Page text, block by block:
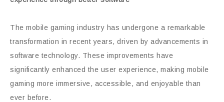
The mobile gaming industry has undergone a remarkable
transformation in recent years, driven by advancements in
software technology. These improvements have
significantly enhanced the user experience, making mobile
gaming more immersive, accessible, and enjoyable than
ever before.